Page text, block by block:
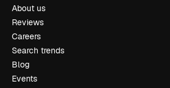
About us
Reviews
Careers
Search trends
Blog
Events